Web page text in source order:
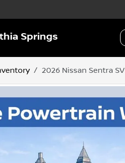
Springs
2026 Nissan Sentra SV